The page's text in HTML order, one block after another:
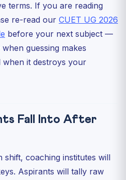
terms. If you are reading
re-read our CUET UG 2026
before your next subject —
guessing makes
when it destroys your
Fall Into After
coaching institutes will
Aspirants will tally raw